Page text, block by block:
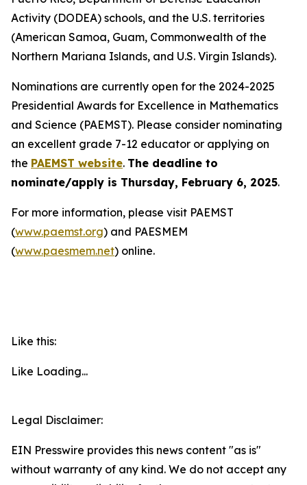
Activity (DODEA) schools, and the U.S. territories
(American Samoa, Guam, Commonwealth of the
Northern Mariana Islands, and U.S. Virgin Islands).
Nominations are currently open for the 2024-2025
Presidential Awards for Excellence in Mathematics
and Science (PAEMST). Please consider nominating
an excellent grade 7-12 educator or applying on
the PAEMST website. The deadline to
nominate/apply is Thursday, February 6, 2025.
For more information, please visit PAEMST
(www.paemst.org) and PAESMEM
(www.paesmem.net) online.
Like this:
Like Loading...
Legal Disclaimer:
EIN Presswire provides this news content "as is"
without warranty of any kind. We do not accept any